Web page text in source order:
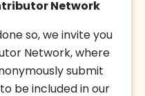
Network
so, we invite you
Network, where
submit
be included in our